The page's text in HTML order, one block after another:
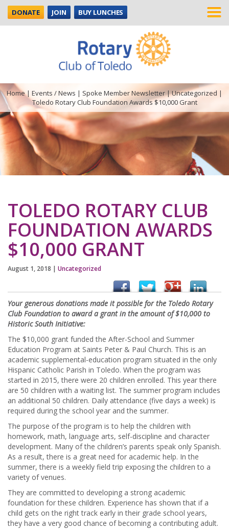
DONATE JOIN BUY LUNCHES
Home| Events / News | Spoke Member Newsletter|Uncategorized |
Toledo Rotary Club Foundation Awards $10,000 Grant
TOLEDO ROTARY CLUB
FOUNDATION AWARDS
$10,000 GRANT
August 1, 2018 | Uncategorized
Your generous donations made it possible for the Toledo Rotary
Club Foundation to award a grant in the amount of $10,000 to
Historic South Initiative:
The $10,000 grant funded the After-School and Summer
Education Program at Saints Peter & Paul Church. This is an
academic supplemental-education program situated in the only
Hispanic Catholic Parish in Toledo. When the program was
started in 2015, there were 20 children enrolled. This year there
are 50 children with a waiting list. The summer program includes
an additional 50 children. Daily attendance (five days a week) is
required during the school year and the summer.
The purpose of the program is to help the children with
homework, math, language arts, self-discipline and character
development. Many of the children’s parents speak only Spanish.
As a result, there is a great need for academic help. In the
summer, there is a weekly field trip exposing the children to a
variety of venues.
They are committed to developing a strong academic
foundation for these children. Experience has shown that if a
child gets on the right track early in their grade school years,
they have a very good chance of becoming a contributing adult.